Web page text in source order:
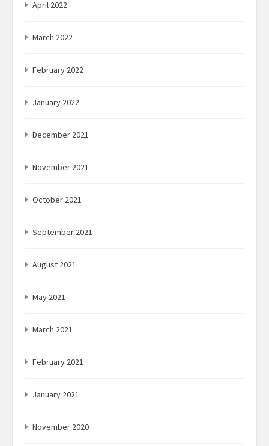
April 2022
March 2022
February 2022
January 2022
December 2021
November 2021
October 2021
September 2021
August 2021
May 2021
March 2021
February 2021
January 2021
November 2020